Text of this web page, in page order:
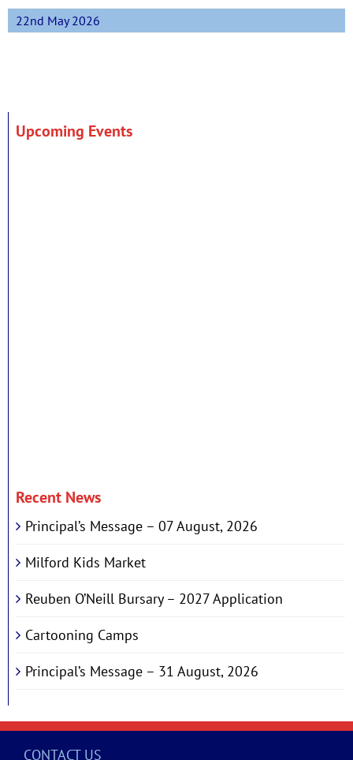
22nd May 2026
Upcoming Events
Recent News
Principal’s Message – 07 August, 2026
Milford Kids Market
Reuben O’Neill Bursary – 2027 Application
Cartooning Camps
Principal’s Message – 31 August, 2026
CONTACT US